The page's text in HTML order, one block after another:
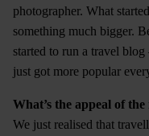
photographer. What
something much bigger.
started to run a travel
just got more popular
What’s the appeal of
We just realised that